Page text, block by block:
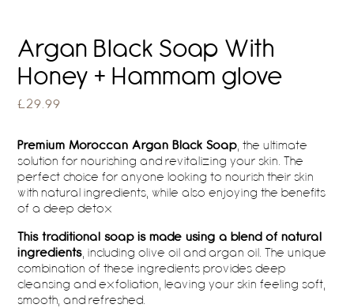
Argan Black Soap With
Honey + Hammam glove
£ 29.99
Premium Moroccan Argan Black Soap , the ultimate
solution for nourishing and revitalizing your skin. The
perfect choice for anyone looking to nourish their skin
with natural ingredients, while also enjoying the benefits
of a deep detox
This traditional soap is made using a blend of natural
ingredients , including olive oil and argan oil. The unique
combination of these ingredients provides deep
cleansing and exfoliation, leaving your skin feeling soft,
smooth, and refreshed.